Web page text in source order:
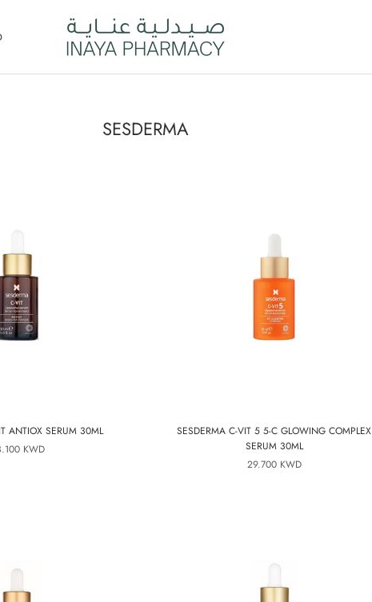
SESDERMA
ANTIOX SERUM 30ML
KWD
SESDERMA C-VIT 5 5-C GLOWING COMPLEX
SERUM 30ML
29.700 KWD